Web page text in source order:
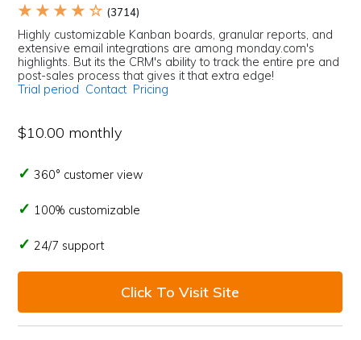
★ ★ ★ ★ ☆ (3714)
Highly customizable Kanban boards, granular reports, and
extensive email integrations are among monday.com's
highlights. But its the CRM's ability to track the entire pre and
post-sales process that gives it that extra edge!
Trial period Contact Pricing
$10.00 monthly
360° customer view
100% customizable
24/7 support
Click To Visit Site